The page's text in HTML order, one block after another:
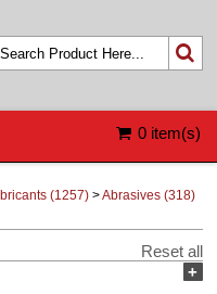
0 item(s)
(1257) >Abrasives (318)
Reset all
+